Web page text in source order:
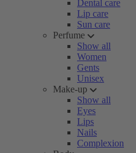
Dental care
Lip care
Sun care
Perfume
Show all
Women
Gents
Unisex
Make-up
Show all
Eyes
Lips
Nails
Complexion